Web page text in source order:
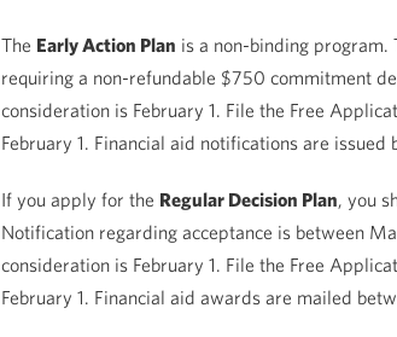
The Early Action Plan is a non-binding program.
requiring a non-refundable $750 commitment
consideration is February 1. File the Free
February 1. Financial aid notifications are
If you apply for the Regular Decision Plan, you
Notification regarding acceptance is between
consideration is February 1. File the Free
February 1. Financial aid awards are mailed